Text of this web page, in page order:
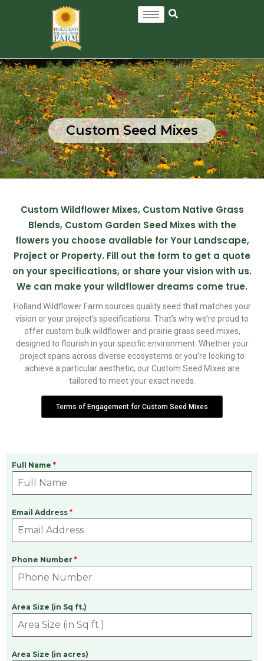
Custom Seed Mixes
Custom Wildflower Mixes, Custom Native Grass
Blends, Custom Garden Seed Mixes with the
flowers you choose available for Your Landscape,
Project or Property. Fill out the form to get a quote
on your specifications, or share your vision with us.
We can make your wildflower dreams come true.
Holland Wildflower Farm sources quality seed that matches your
vision or your project’s specifications. That’s why we’re proud to
offer custom bulk wildflower and prairie grass seed mixes,
designed to flourish in your specific environment. Whether your
project spans across diverse ecosystems or you’re looking to
achieve a particular aesthetic, our Custom Seed Mixes are
tailored to meet your exact needs.
Terms of Engagement for Custom Seed Mixes
Full Name *
Email Address *
Phone Number *
Area Size (in Sq ft.)
Area Size (in acres)